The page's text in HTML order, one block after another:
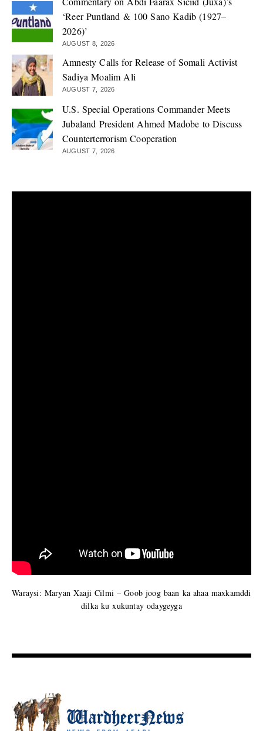
‘Reer Puntland & 100 Sano Kadib (1927–
2026)’
AUGUST 8, 2026
Amnesty Calls for Release of Somali Activist
Sadiya Moalim Ali
AUGUST 7, 2026
U.S. Special Operations Commander Meets
Jubaland President Ahmed Madobe to Discuss
Counterterrorism Cooperation
AUGUST 7, 2026
Waraysi: Maryan Xaaji Cilmi – Goob joog baan ka ahaa maxkamddi
dilka ku xukuntay odaygeyga